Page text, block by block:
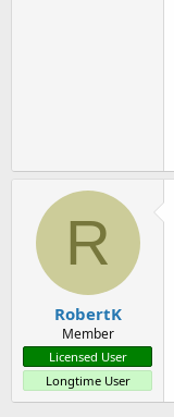
R
RobertK
Member
Licensed User
Longtime User